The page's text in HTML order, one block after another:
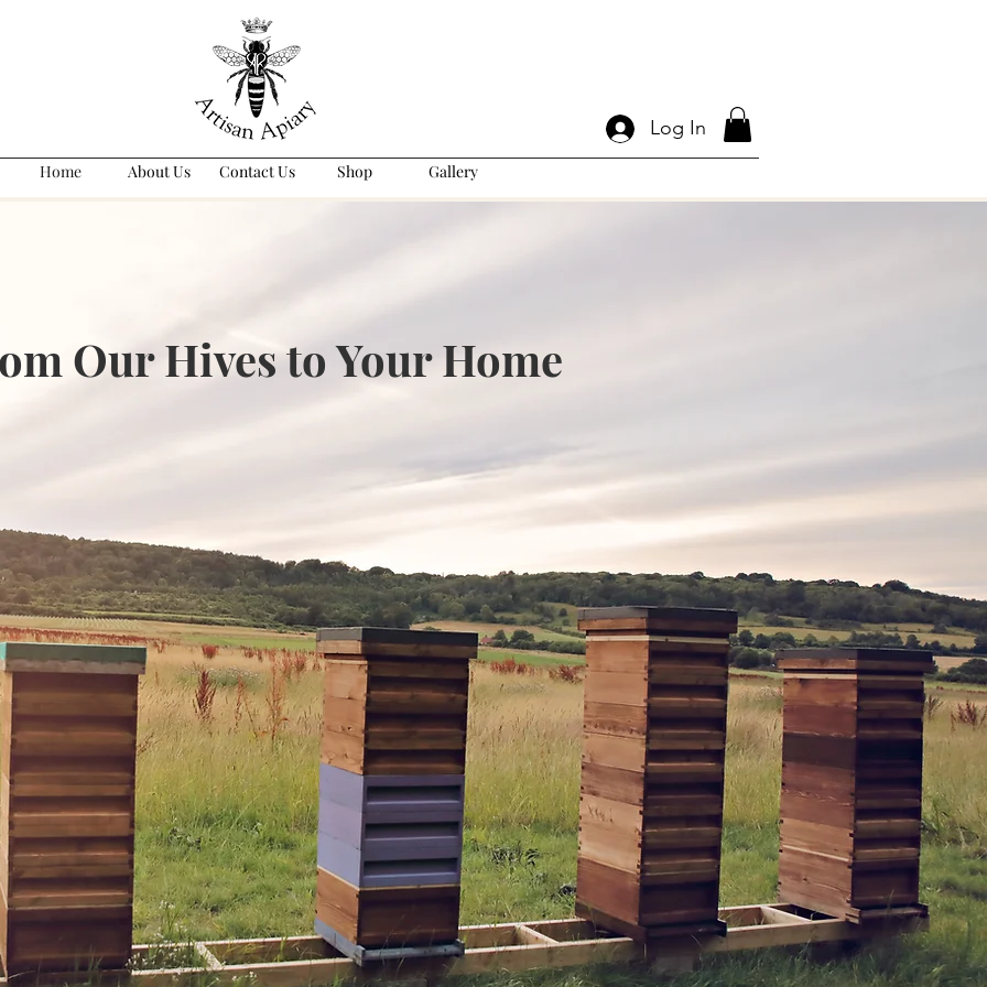
Log In
Home About Us Contact Us Shop Gallery
Our Hives to Your Home